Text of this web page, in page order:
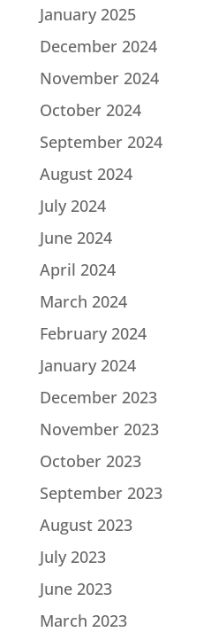
January 2025
December 2024
November 2024
October 2024
September 2024
August 2024
July 2024
June 2024
April 2024
March 2024
February 2024
January 2024
December 2023
November 2023
October 2023
September 2023
August 2023
July 2023
June 2023
March 2023